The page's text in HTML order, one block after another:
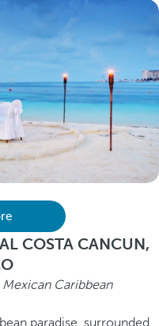
COSTA CANCUN,
Mexican Caribbean
paradise, surrounded